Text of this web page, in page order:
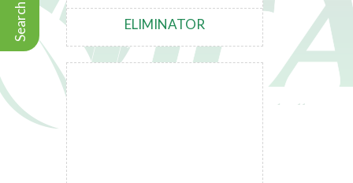
Search ELIMINATOR